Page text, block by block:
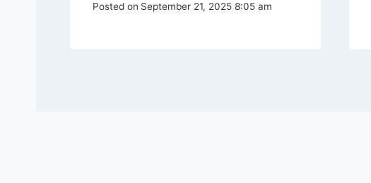
Posted on September 21, 2025 8:05 am